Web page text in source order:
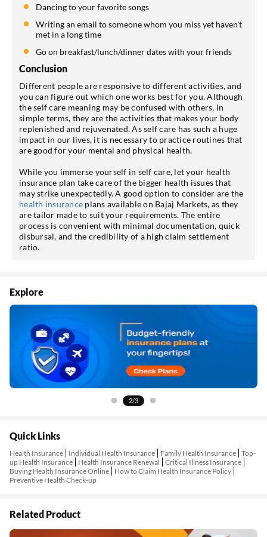
Dancing to your favorite songs
Writing an email to someone whom you miss yet haven't
met in a long time
Go on breakfast/lunch/dinner dates with your friends
Conclusion
Different people are responsive to different activities, and
you can figure out which one works best for you. Although
the self care meaning may be confused with others, in
simple terms, they are the activities that makes your body
replenished and rejuvenated. As self care has such a huge
impact in our lives, it is necessary to practice routines that
are good for your mental and physical health.
While you immerse yourself in self care, let your health
insurance plan take care of the bigger health issues that
may strike unexpectedly. A good option to consider are the
health insurance plans available on Bajaj Markets, as they
are tailor made to suit your requirements. The entire
process is convenient with minimal documentation, quick
disbursal, and the credibility of a high claim settlement
ratio.
Explore
2/3
Quick Links
Health Insurance Individual Health Insurance Family Health Insurance Top-
up Health Insurance
Health Insurance Renewal
Critical Illness Insurance
Buying Health Insurance Online
How to Claim Health Insurance Policy
Preventive Health Check-up
Related Product